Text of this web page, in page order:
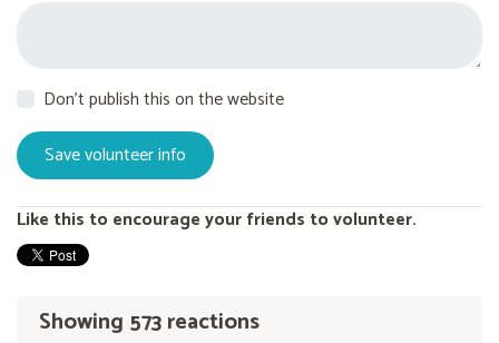
Don't publish this on the website
Like this to encourage your friends to volunteer.
Showing 573 reactions